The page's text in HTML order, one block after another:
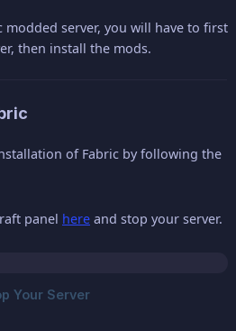
server, you will have to first
then install the mods.
of Fabric by following the
panel here and stop your server.